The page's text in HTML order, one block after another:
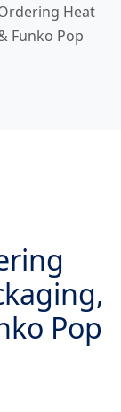
Heat
Funko Pop
Pop